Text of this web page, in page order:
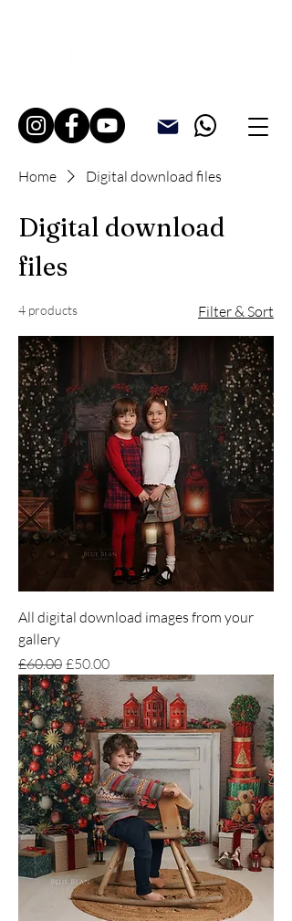
Home Digital download files
Digital download
files
4 products Filter & Sort
All digital download images from your
gallery
Regular Price
£60.00 Sale Price
£50.00